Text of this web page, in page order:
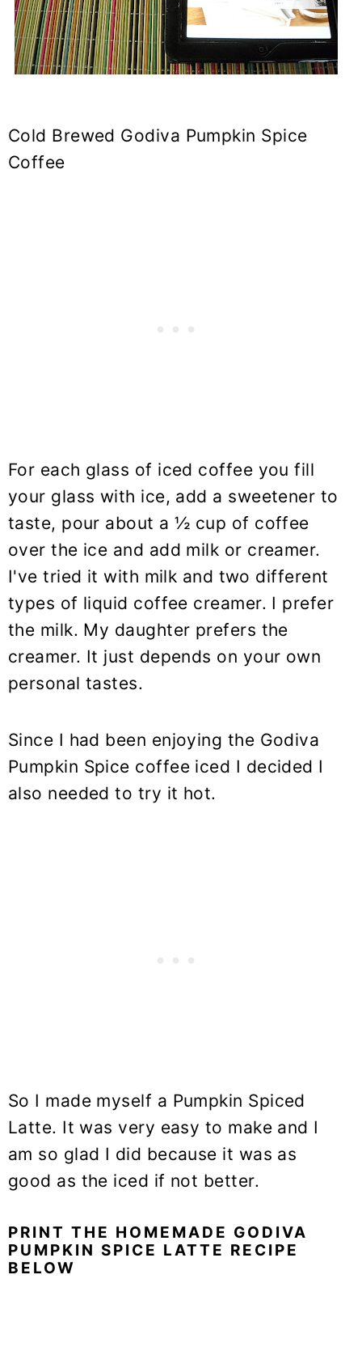
Cold Brewed Godiva Pumpkin Spice
Coffee
For each glass of iced coffee you fill
your glass with ice, add a sweetener to
taste, pour about a ½ cup of coffee
over the ice and add milk or creamer.
I've tried it with milk and two different
types of liquid coffee creamer. I prefer
the milk. My daughter prefers the
creamer. It just depends on your own
personal tastes.
Since I had been enjoying the Godiva
Pumpkin Spice coffee iced I decided I
also needed to try it hot.
So I made myself a Pumpkin Spiced
Latte. It was very easy to make and I
am so glad I did because it was as
good as the iced if not better.
PRINT THE HOMEMADE GODIVA
PUMPKIN SPICE LATTE RECIPE
BELOW